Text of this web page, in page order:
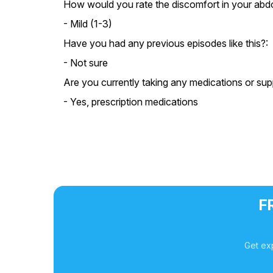
How would you rate the discomfort in your
- Mild (1-3)
Have you had any previous episodes like this?:
- Not sure
Are you currently taking any medications or
- Yes, prescription medications
Get